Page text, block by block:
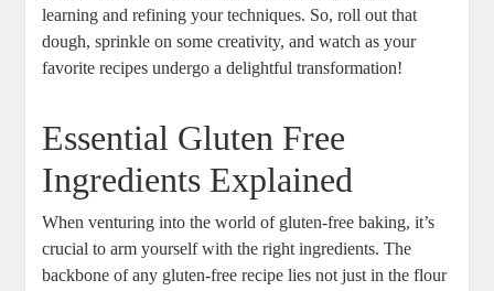
learning and refining ‌your techniques. So, roll out that
dough, sprinkle ⁣on some‍ creativity, and watch as your
favorite recipes ⁤undergo a ‌delightful transformation!
Essential Gluten Free
Ingredients Explained
When venturing into the world of gluten-free‌ baking, it’s⁢
crucial to arm yourself with the right ingredients. The
backbone of any gluten-free recipe lies not just in the flour